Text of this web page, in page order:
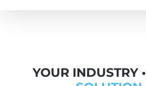
YOUR INDUSTRY •